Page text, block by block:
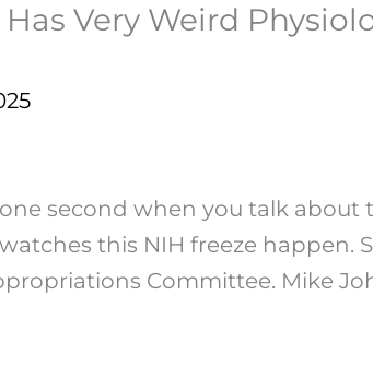
Very Weird
second when you talk
this NIH freeze happen.
Committee. Mike